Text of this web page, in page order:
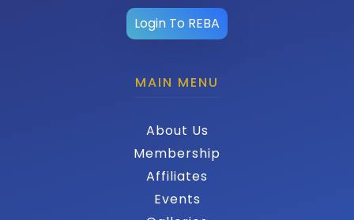
Login To REBA
MAIN MENU
About Us
Membership
Affiliates
Events